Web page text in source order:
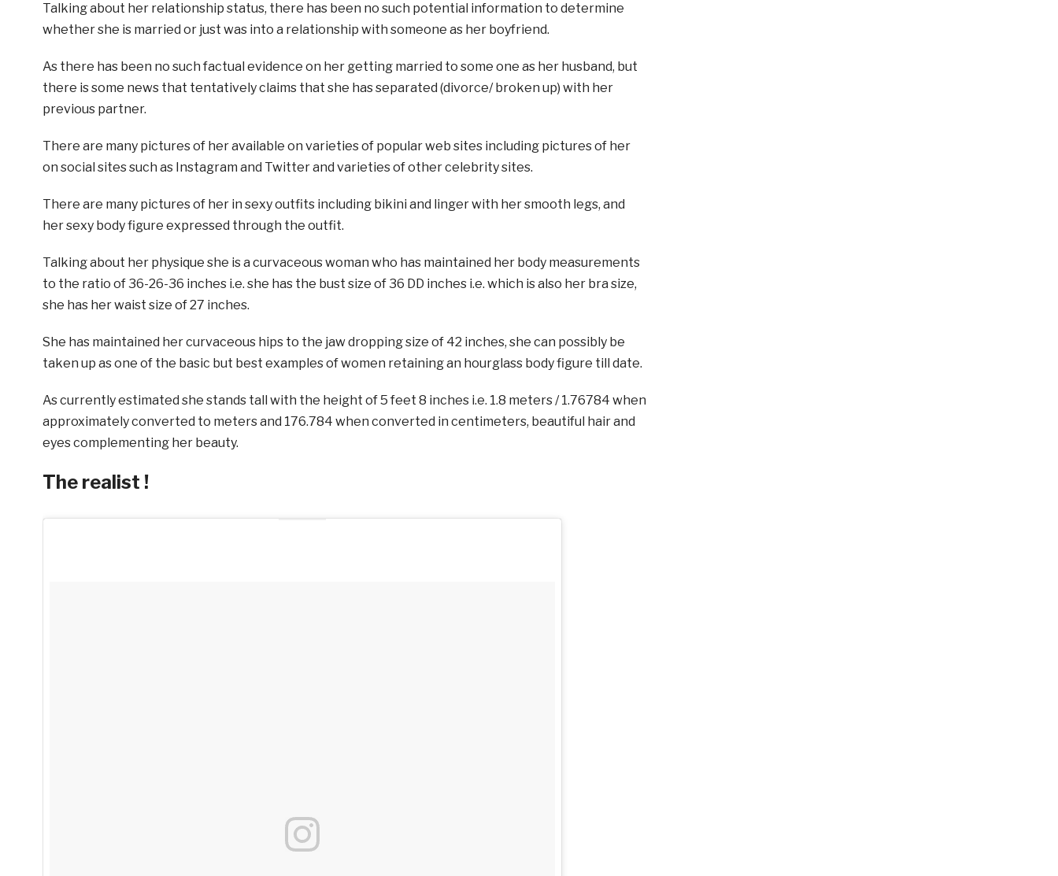
Talking about her relationship status, there has been no such potential information to determine
whether she is married or just was into a relationship with someone as her boyfriend.
As there has been no such factual evidence on her getting married to some one as her husband, but
there is some news that tentatively claims that she has separated (divorce/ broken up) with her
previous partner.
There are many pictures of her available on varieties of popular web sites including pictures of her
on social sites such as Instagram and Twitter and varieties of other celebrity sites.
There are many pictures of her in sexy outfits including bikini and linger with her smooth legs, and
her sexy body figure expressed through the outfit.
Talking about her physique she is a curvaceous woman who has maintained her body measurements
to the ratio of 36-26-36 inches i.e. she has the bust size of 36 DD inches i.e. which is also her bra size,
she has her waist size of 27 inches.
She has maintained her curvaceous hips to the jaw dropping size of 42 inches, she can possibly be
taken up as one of the basic but best examples of women retaining an hourglass body figure till date.
As currently estimated she stands tall with the height of 5 feet 8 inches i.e. 1.8 meters / 1.76784 when
approximately converted to meters and 176.784 when converted in centimeters, beautiful hair and
eyes complementing her beauty.
The realist !